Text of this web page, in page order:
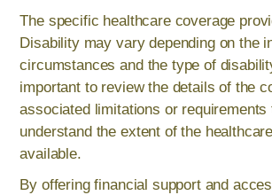
The specific healthcare coverage
Disability may vary depending on the
circumstances and the type of
important to review the details of the
associated limitations or requirements
understand the extent of the
available.
By offering financial support and